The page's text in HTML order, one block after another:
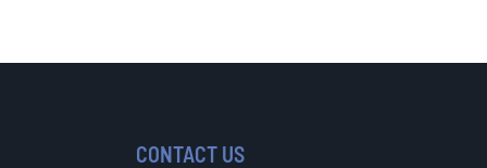
CONTACT US